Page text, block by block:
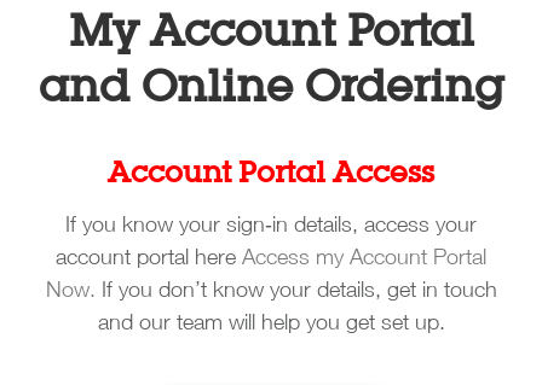
My Account Portal
and Online Ordering
Account Portal Access
If you know your sign‑in details, access your
account portal here Access my Account Portal
Now. If you don’t know your details, get in touch
and our team will help you get set up.